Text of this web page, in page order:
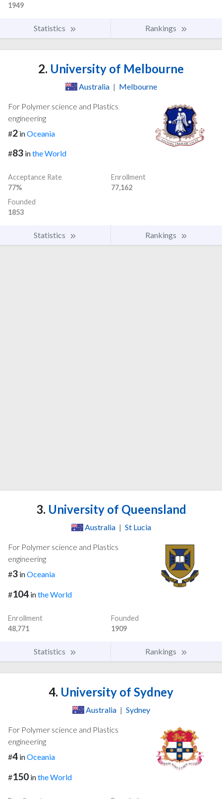
1949
Statistics Rankings
2. University of Melbourne
Australia | Melbourne
For Polymer science and Plastics
engineering
#2 inOceania
#83 inthe World
Acceptance Rate
77%
Enrollment
77,162
Founded
1853
Statistics Rankings
3. University of Queensland
Australia | St Lucia
For Polymer science and Plastics
engineering
#3 inOceania
#104 inthe World
Enrollment
48,771
Founded
1909
Statistics Rankings
4. University of Sydney
Australia | Sydney
For Polymer science and Plastics
engineering
#4 inOceania
#150 inthe World